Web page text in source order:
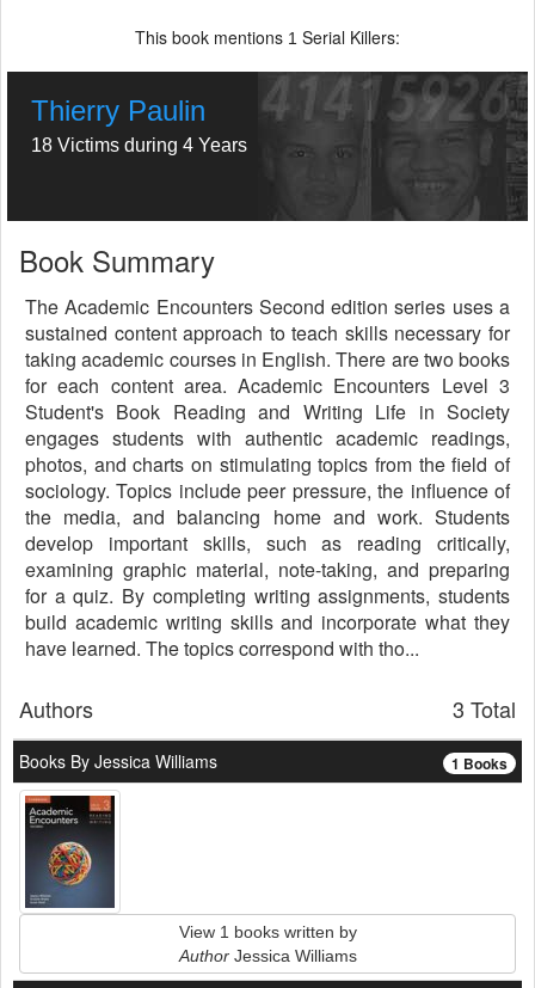
This book mentions 1 Serial Killers:
Thierry Paulin
18 Victims during 4 Years
Book Summary
The Academic Encounters Second edition series uses a
sustained content approach to teach skills necessary for
taking academic courses in English. There are two books
for each content area. Academic Encounters Level 3
Student's Book Reading and Writing Life in Society
engages students with authentic academic readings,
photos, and charts on stimulating topics from the field of
sociology. Topics include peer pressure, the influence of
the media, and balancing home and work. Students
develop important skills, such as reading critically,
examining graphic material, note-taking, and preparing
for a quiz. By completing writing assignments, students
build academic writing skills and incorporate what they
have learned. The topics correspond with tho...
3 Total
Authors
1 Books
Books By Jessica Williams
View 1 books written by
AuthorJessica Williams